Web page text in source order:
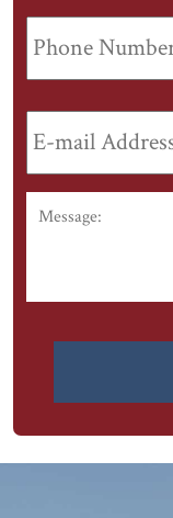
Phone
Number:
E-
mail
Address: *
Message: